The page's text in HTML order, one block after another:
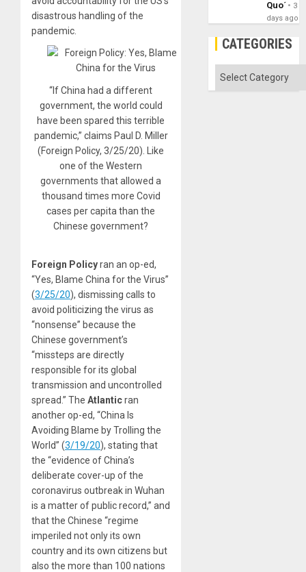
disastrous handling of the
pandemic.
“If China had a different
government, the world could
have been spared this terrible
pandemic,” claims Paul D. Miller
(Foreign Policy, 3/25/20). Like
one of the Western
governments that allowed a
thousand times more Covid
cases per capita than the
Chinese government?
Foreign Policyran an op-ed,
“Yes, Blame China for the Virus”
(3/25/20), dismissing calls to
avoid politicizing the virus as
“nonsense” because the
Chinese government’s
“missteps are directly
responsible for its global
transmission and uncontrolled
spread.” The Atlanticran
another op-ed, “China Is
Avoiding Blame by Trolling the
World” (3/19/20), stating that
the “evidence of China’s
deliberate cover-up of the
coronavirus outbreak in Wuhan
is a matter of public record,” and
that the Chinese “regime
imperiled not only its own
country and its own citizens but
also the more than 100 nations
Quo´
3
days ago
CATEGORIES
Categories